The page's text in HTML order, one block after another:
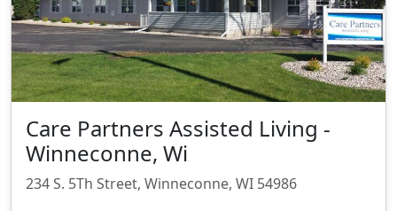
Care Partners Assisted Living -
Winneconne, Wi
234 S. 5Th Street, Winneconne, WI 54986